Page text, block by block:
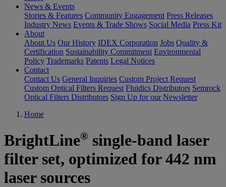
News & Events
Stories & Features Community Engagement Press Releases
Industry News Events & Trade Shows Social Media Press Kit
About
About Us Our History IDEX Corporation Jobs Quality &
Certification Sustainability Commitment Environmental
Policy Trademarks Patents Legal Notices
Contact
Contact Us General Inquiries Custom Project Request
Custom Optical Filters Request Fluidics Distributors Semrock
Optical Filters Distributors Sign Up for our Newsletter
Home
BrightLine® single-band laser
filter set, optimized for 442 nm
laser sources